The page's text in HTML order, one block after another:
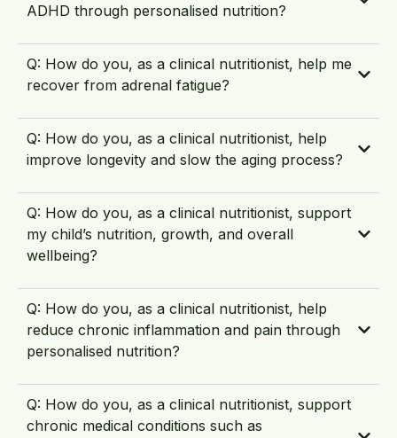
ADHD through personalised nutrition?
Q: How do you, as a clinical nutritionist, help me
recover from adrenal fatigue?
Q: How do you, as a clinical nutritionist, help
improve longevity and slow the aging process?
Q: How do you, as a clinical nutritionist, support
my child’s nutrition, growth, and overall
wellbeing?
Q: How do you, as a clinical nutritionist, help
reduce chronic inflammation and pain through
personalised nutrition?
Q: How do you, as a clinical nutritionist, support
chronic medical conditions such as